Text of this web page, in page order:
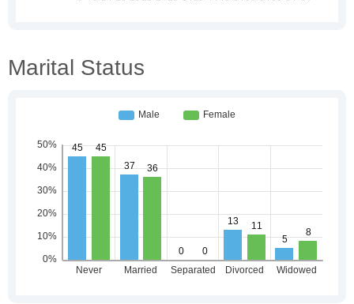
Marital Status